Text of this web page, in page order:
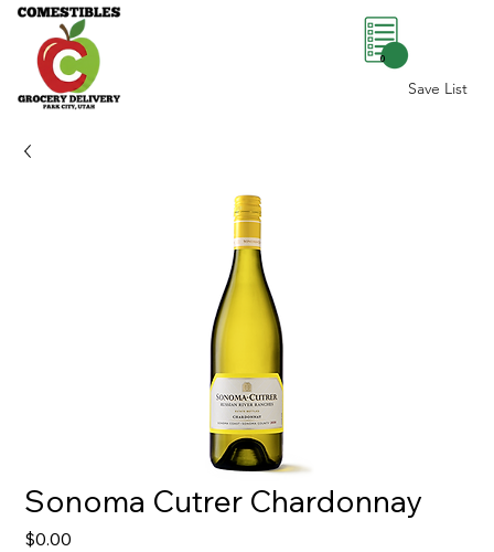
Save List
0
Sonoma Cutrer Chardonnay
$0.00